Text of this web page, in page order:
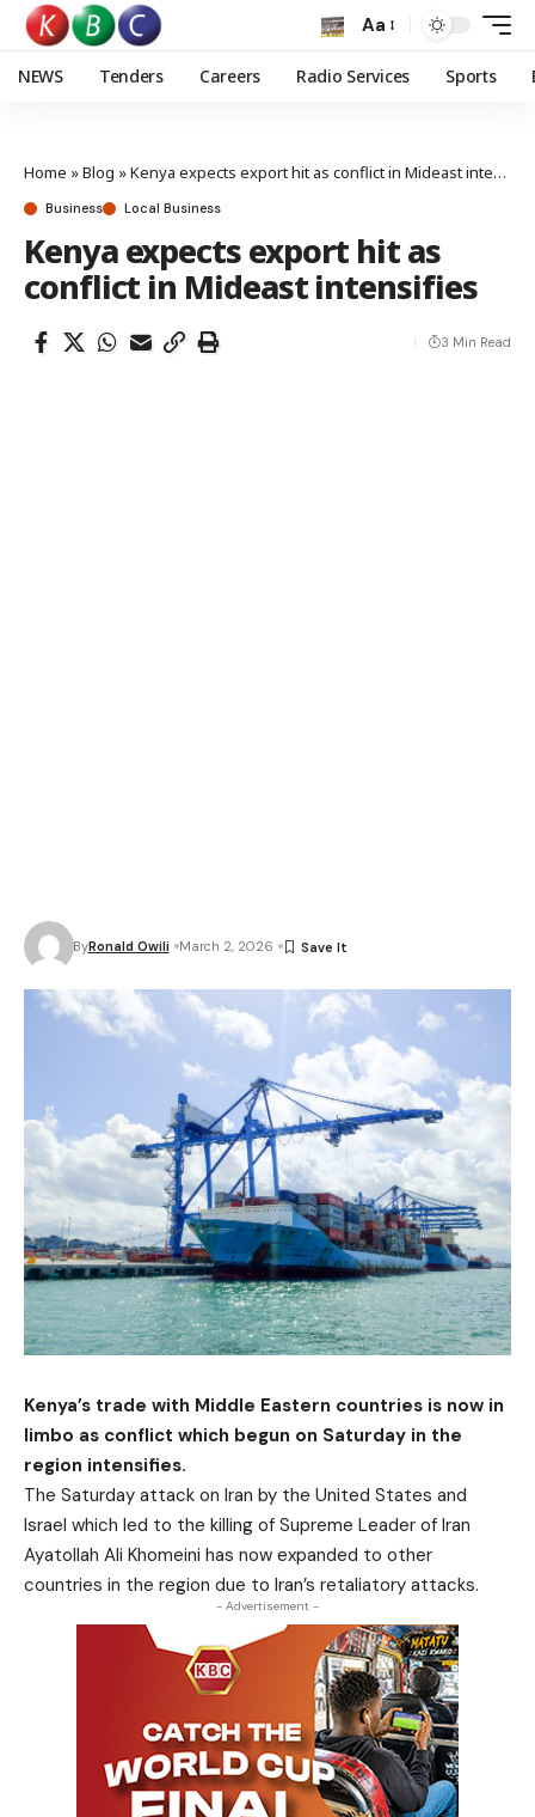
Aa
NEWS Tenders Careers Radio Services Sports
Home »Blog »Kenya expects export hit as conflict in Mideast intensifies
Business Local Business
Kenya expects export hit as
conflict in Mideast intensifies
ByRonald Owili March 2, 2026
3 Min Read
Kenya’s trade with Middle Eastern countries is now in
limbo as conflict which begun on Saturday in the
region intensifies.
The Saturday attack on Iran by the United States and
Israel which led to the killing of Supreme Leader of Iran
Ayatollah Ali Khomeini has now expanded to other
countries in the region due to Iran’s retaliatory attacks.
- Advertisement -